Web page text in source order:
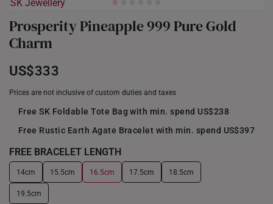
Prosperity Pineapple 999 Pure Gold
Charm
US$333
Prices are not inclusive of custom duties and taxes
Free SK Foldable Tote Bag with min. spend US$238
Free Rustic Earth Agate Bracelet with min. spend US$397
+
FREE BRACELET LENGTH
14cm 15.5cm 16.5cm 17.5cm 18.5cm
19.5cm